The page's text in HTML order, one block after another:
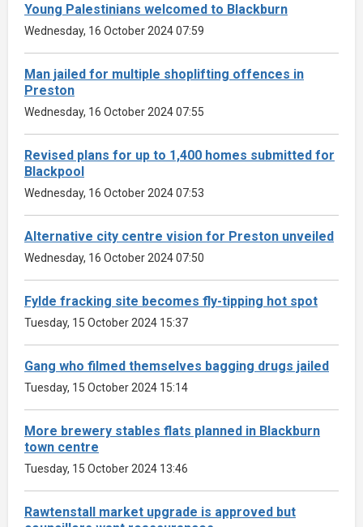
Young Palestinians welcomed to Blackburn
Wednesday, 16 October 2024 07:59
Man jailed for multiple shoplifting offences in
Preston
Wednesday, 16 October 2024 07:55
Revised plans for up to 1,400 homes submitted for
Blackpool
Wednesday, 16 October 2024 07:53
Alternative city centre vision for Preston unveiled
Wednesday, 16 October 2024 07:50
Fylde fracking site becomes fly-tipping hot spot
Tuesday, 15 October 2024 15:37
Gang who filmed themselves bagging drugs jailed
Tuesday, 15 October 2024 15:14
More brewery stables flats planned in Blackburn
town centre
Tuesday, 15 October 2024 13:46
Rawtenstall market upgrade is approved but